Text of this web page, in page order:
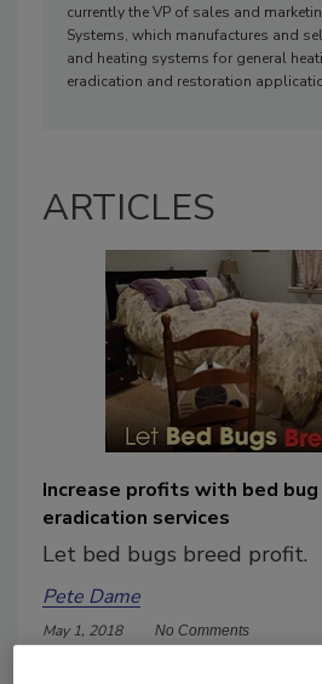
currently the VP of sales and
Systems, which manufactures and
and heating systems for general
eradication and restoration
ARTICLES
Increase profits with bed bug
eradication services
Let bed bugs breed profit.
Pete Dame
May 1, 2018 No Comments